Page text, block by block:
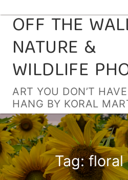
Skip
content
OFF THE
NATURE &
WILDLIFE
ART YOU DON’T
HANG BY KORAL
Search for:
Tag:floral